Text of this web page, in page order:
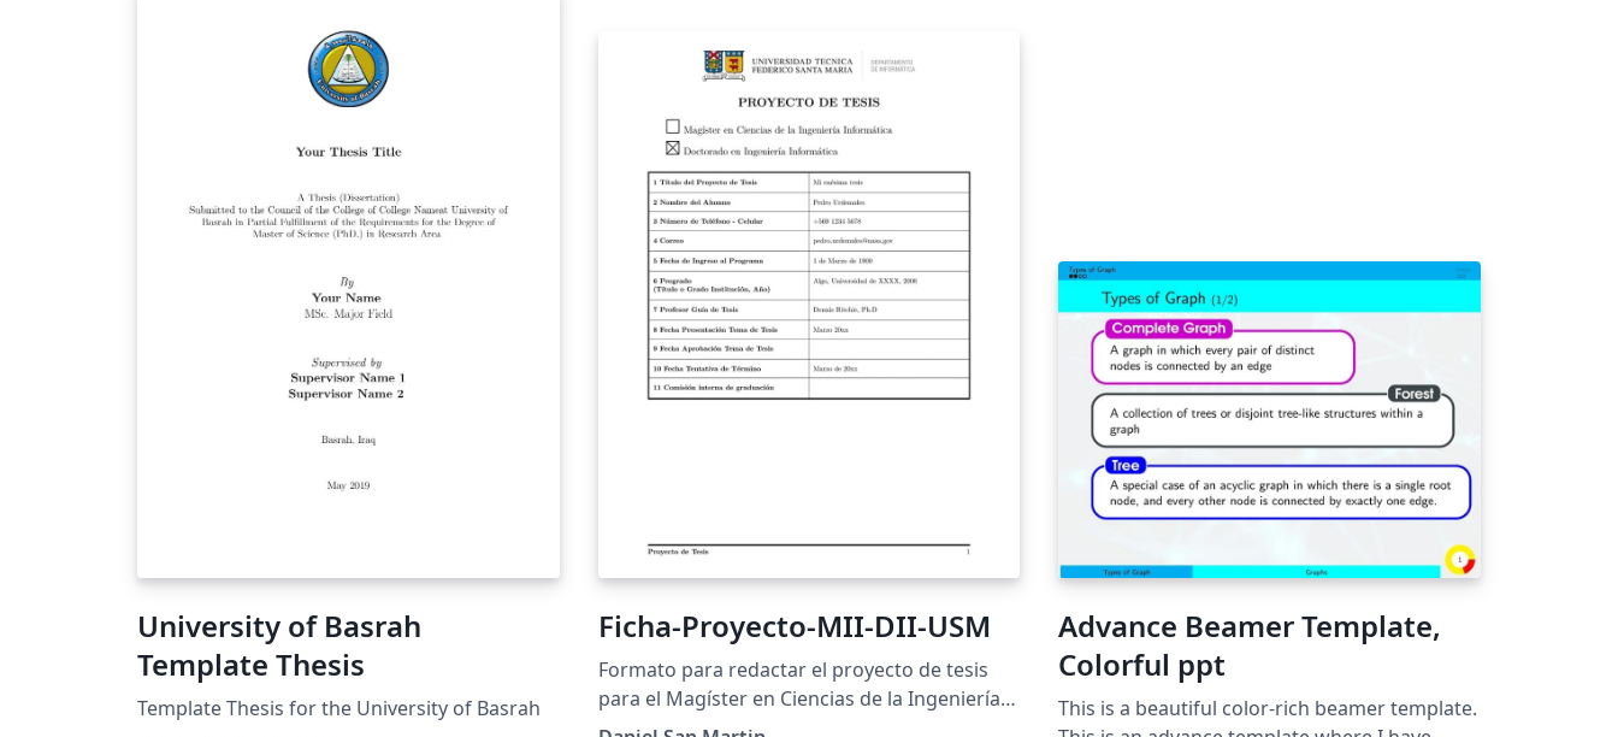
University of Basrah
Template Thesis
Template Thesis for the University of Basrah
Ficha-Proyecto-MII-DII-USM
Formato para redactar el proyecto de tesis
para el Magíster en Ciencias de la Ingeniería
Informática y Doctorado en Ingeniería
Advance Beamer Template,
Colorful ppt
This is a beautiful color-rich beamer template.